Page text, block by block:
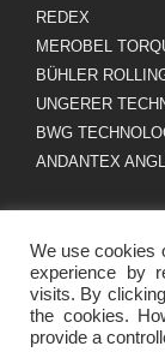
REDEX
MEROBEL
BÜHLER
UNGERER
BWG
ANDANTEX
About us
Group profile
Career
We use cookies
experience by
visits. By
the cookies.
provide a